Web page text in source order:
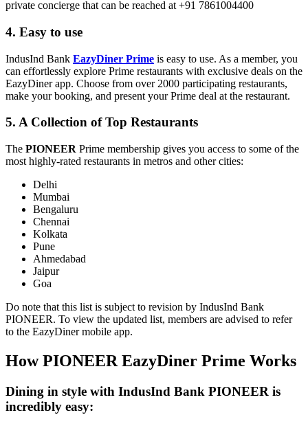
private concierge that can be reached at +91 7861004400
4. Easy to use
IndusInd Bank EazyDiner Prime is easy to use. As a member, you
can effortlessly explore Prime restaurants with exclusive deals on the
EazyDiner app. Choose from over 2000 participating restaurants,
make your booking, and present your Prime deal at the restaurant.
5. A Collection of Top Restaurants
The PIONEER Prime membership gives you access to some of the
most highly-rated restaurants in metros and other cities:
Delhi
Mumbai
Bengaluru
Chennai
Kolkata
Pune
Ahmedabad
Jaipur
Goa
Do note that this list is subject to revision by IndusInd Bank
PIONEER. To view the updated list, members are advised to refer
to the EazyDiner mobile app.
How PIONEER EazyDiner Prime Works
Dining in style with IndusInd Bank PIONEER is
incredibly easy: